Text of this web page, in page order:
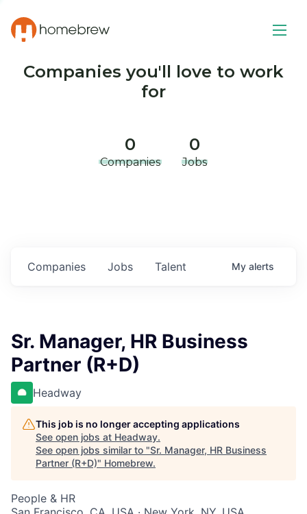
Companies you'll love to work
for
0
Companies
0
Jobs
Jobs
Companies Talent My alerts
Sr. Manager, HR Business
Partner (R+D)
Headway
This job is no longer accepting applications
See open jobs at Headway.
See open jobs similar to "Sr. Manager, HR Business
Partner (R+D)" Homebrew.
People & HR